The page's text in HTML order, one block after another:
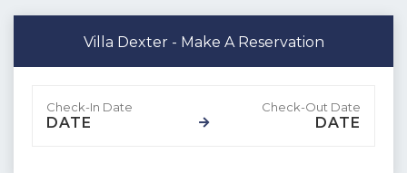
Villa Dexter - Make A Reservation
DATE DATE